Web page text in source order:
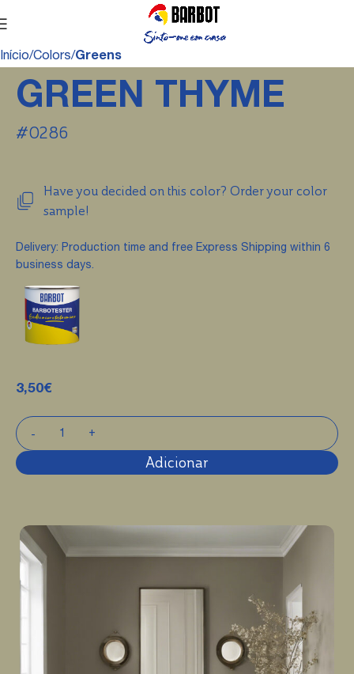
Início Colors Greens
GREEN THYME
#0286
Have you decided on this color? Order your color
sample!
Delivery: Production time and free Express Shipping within 6
business days.
3,50€
Adicionar